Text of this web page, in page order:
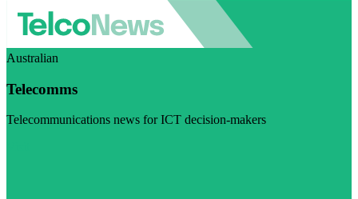
Australian
Telecomms
Telecommunications news for ICT decision-makers